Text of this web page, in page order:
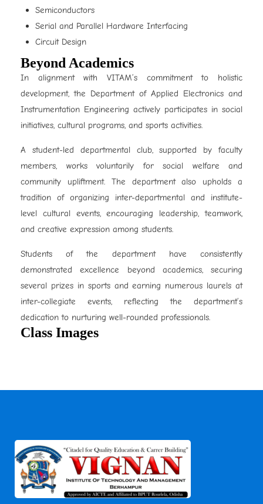
Semiconductors
Serial and Parallel Hardware Interfacing
Circuit Design
Beyond Academics
In alignment with VITAM’s commitment to holistic
development, the Department of Applied Electronics and
Instrumentation Engineering actively participates in social
initiatives, cultural programs, and sports activities.
A student-led departmental club, supported by faculty
members, works voluntarily for social welfare and
community upliftment. The department also upholds a
tradition of organizing inter-departmental and institute-
level cultural events, encouraging leadership, teamwork,
and creative expression among students.
Students of the department have consistently
demonstrated excellence beyond academics, securing
several prizes in sports and earning numerous laurels at
inter-collegiate events, reflecting the department’s
dedication to nurturing well-rounded professionals.
Class Images